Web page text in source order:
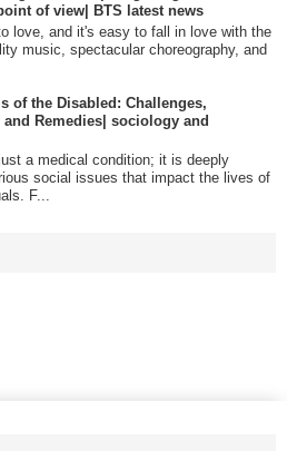
of view| BTS latest news
love, and it's easy to fall in love with the
music, spectacular choreography, and
of the Disabled: Challenges,
and Remedies| sociology and
a medical condition; it is deeply
social issues that impact the lives of
F...